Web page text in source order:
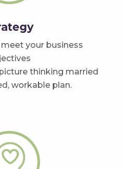
your business
thinking married
workable plan.